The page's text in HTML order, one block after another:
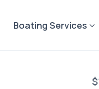
Boating Services